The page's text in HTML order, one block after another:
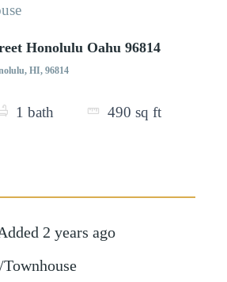
Honolulu Oahu 96814
HI, 96814
1 bath 490 sq ft
2 years ago